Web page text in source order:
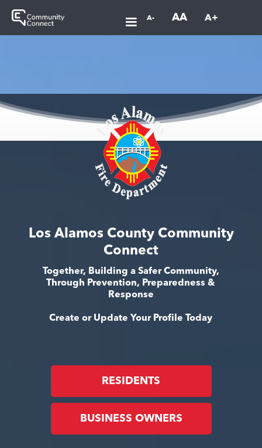
A- AA A+
Los Alamos County Community
Connect
Together, Building a Safer Community,
Through Prevention, Preparedness &
Response
Create or Update Your Profile Today
RESIDENTS
BUSINESS OWNERS